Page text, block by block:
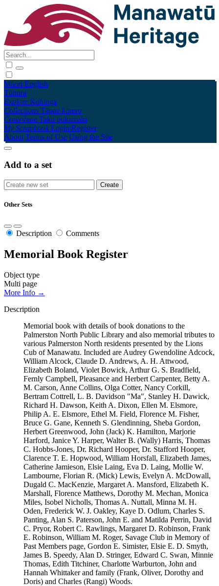
Māori English
Tūhura
Explore Kohinga
Collections Tāpae kōrero
Contribute Taku pukamahi
My Scrapbook Login/Register
About Terms of Use Using the Site
Add to a set
Other Sets
Description Comments
Memorial Book Register
Object type
Multi page
More Info →
Description
Memorial book with details of book donations to the
Palmerston North Public Library and also memorial tributes to
various Palmerston North residents presented by the Lions
Cub of Manawatu. Included are Audrey Gwendoline Adcock,
William Alcock, Claude D. Andrews, A. H. Attwood,
Elizabeth Boland, Violet Bowick, Arthur G. S. Bradfield,
Fernly Campbell, Pleasance and Herbert Carpenter, Betty A.
M. Carson, Anne Collins, Olga Cotter, Nancy Corkill,
Bertram Cottrell, L. B. Davidson "Ma", Stanley H. Dawick,
Richard H. Dawson, Keith A. Dixon, Ellen M. Elsmore,
Philip A. E. Elsmore, Ethel M. Field, Florence M. Fisher,
Bruce G. Gane, Kenneth S. Glendinning, Sheba Gordon,
Herbert Greenwood, John (Jack) K. Hamilton, Marjorie
Harford, Janice Y. Harper, Walter B. (Wally) Harris, Thomas
C. Hobbs-Jones, Dr. Richard Hooper, Dr. Stafford Hooper,
Clarence T. E. Hopwood, William Horsfall, Elizabeth James,
Catherine Jamieson, Elsie Laing, Eva D. Laing, Mollie W.
Lambourne, Florian R. (Mick) Lewis, Evelyn A. McDowall,
Dugald C. MacKenzie, Margaret A. Mansford, Elizabeth K.
Marshall, Florence Matthews, Dorothy M. Mechan, Monica
Miles, Isobel Nicholls, Thomas A. Nuttall, Minna M. H.
Oden, Frederick W. J. Oakley, Kaye D. Odlum, Charles S.
Panting, Alan S. Paterson, John E. and Matilda Perrin, David
C. Pryor, Robert C. Rawlings, Margaret D. Robinson, Frank
E. Robinson, William M. Roger, Savage Club in Memory of
Past Members page, Gordon E. Simister, Elsie E. D. Smyth,
James B. Speedy, Alan D. Stringer, Edward C. Swan, Minnie
Thomas, Edith Titchiner, Charlotte Warburton, John and
Hannah Whittaker and family (Frank, Oliver, Dorothy and
Doris) and Charles (Rangi) Woods.